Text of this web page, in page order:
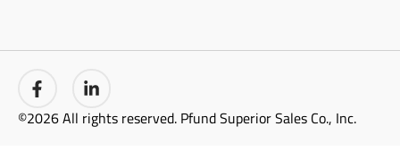
©2026 All rights reserved. Pfund Superior Sales Co., Inc.